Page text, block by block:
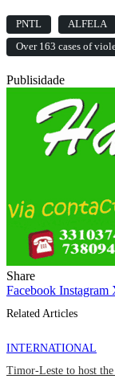
PNTL ALFELA
Over 163 cases of
Publisidade
Share
Facebook Instagram
Related Articles
INTERNATIONAL
Timor-Leste to host